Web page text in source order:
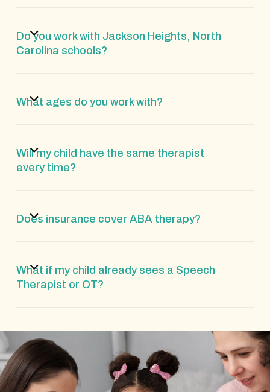
Do you work with Jackson Heights, North
Carolina schools?
What ages do you work with?
Will my child have the same therapist
every time?
Does insurance cover ABA therapy?
What if my child already sees a Speech
Therapist or OT?